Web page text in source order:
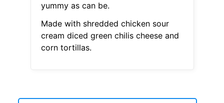
yummy as can be.
Made with shredded chicken sour
cream diced green chilis cheese and
corn tortillas.